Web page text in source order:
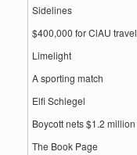
Sidelines
$400,000 for ClAU travel
Limelight
A sporting match
Elfi Schlegel
Boycott nets $1.2 million
The Book Page